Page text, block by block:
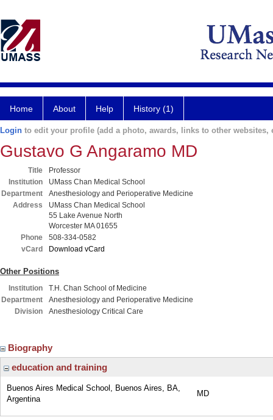
Home About Help History (1)
Login to edit your profile (add a photo, awards, links to other websites,
Gustavo G Angaramo MD
Title
Professor
Institution
UMass Chan Medical School
Department
Anesthesiology and Perioperative Medicine
Address
UMass Chan Medical School
55 Lake Avenue North
Worcester MA 01655
Phone
508-334-0582
vCard
Download vCard
Other Positions
Institution
T.H. Chan School of Medicine
Department
Anesthesiology and Perioperative Medicine
Division
Anesthesiology Critical Care
Biography
education and training
Buenos Aires Medical School, Buenos Aires, BA,
Argentina
MD